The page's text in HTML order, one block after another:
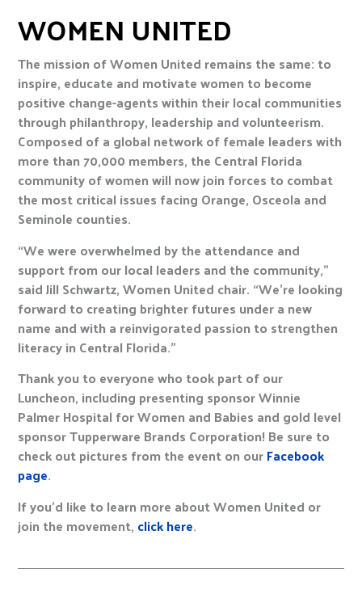
WOMEN UNITED
The mission of Women United remains the same: to
inspire, educate and motivate women to become
positive change-agents within their local communities
through philanthropy, leadership and volunteerism.
Composed of a global network of female leaders with
more than 70,000 members, the Central Florida
community of women will now join forces to combat
the most critical issues facing Orange, Osceola and
Seminole counties.
“We were overwhelmed by the attendance and
support from our local leaders and the community,”
said Jill Schwartz, Women United chair. “We’re looking
forward to creating brighter futures under a new
name and with a reinvigorated passion to strengthen
literacy in Central Florida.”
Thank you to everyone who took part of our
Luncheon, including presenting sponsor Winnie
Palmer Hospital for Women and Babies and gold level
sponsor Tupperware Brands Corporation! Be sure to
check out pictures from the event on ourFacebook
page.
If you’d like to learn more about Women United or
join the movement, click here.